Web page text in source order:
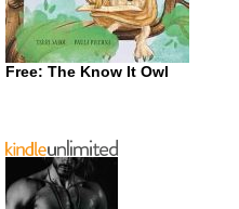
Free: The Know It Owl